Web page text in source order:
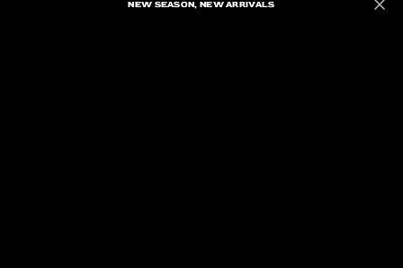
NEW SEASON, NEW ARRIVALS
NEW SEASON, NEW ARRIVALS